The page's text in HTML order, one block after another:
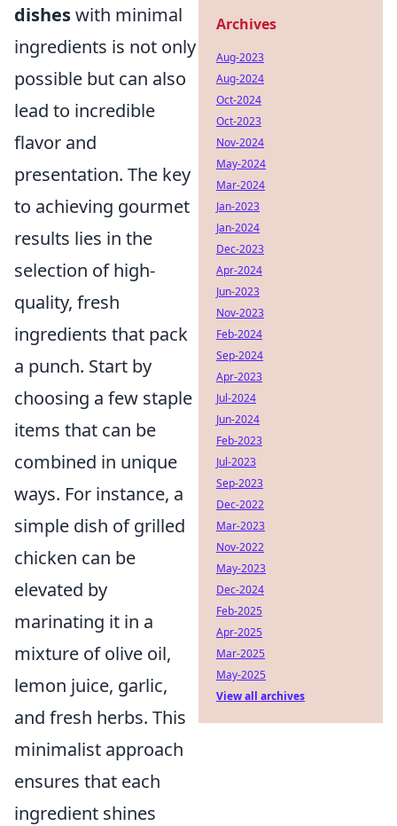
disheswith minimal
ingredients is not only
possible but can also
lead to incredible
flavor and
presentation. The key
to achieving gourmet
results lies in the
selection of high-
quality, fresh
ingredients that pack
a punch. Start by
choosing a few staple
items that can be
combined in unique
ways. For instance, a
simple dish of grilled
chicken can be
elevated by
marinating it in a
mixture of olive oil,
lemon juice, garlic,
and fresh herbs. This
minimalist approach
ensures that each
ingredient shines
Archives
Aug-2023
Aug-2024
Oct-2024
Oct-2023
Nov-2024
May-2024
Mar-2024
Jan-2023
Jan-2024
Dec-2023
Apr-2024
Jun-2023
Nov-2023
Feb-2024
Sep-2024
Apr-2023
Jul-2024
Jun-2024
Feb-2023
Jul-2023
Sep-2023
Dec-2022
Mar-2023
Nov-2022
May-2023
Dec-2024
Feb-2025
Apr-2025
Mar-2025
May-2025
View all archives